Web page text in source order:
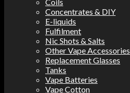
Concentrates & DIY
E-liquids
Fulfilment
Nic Shots & Salts
Other Vape Accessories
Replacement Glasses
Tanks
Vape Batteries
Vape Cotton